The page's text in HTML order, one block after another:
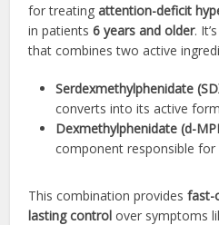
for treatingattention-deficit
in patients6 years and older.
that combines two active
Serdexmethylphenidate
converts into its active
Dexmethylphenidate (d-
component responsible
This combination providesfast-
lasting control over symptoms